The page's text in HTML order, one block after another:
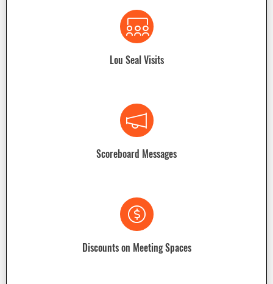
Lou Seal Visits
Scoreboard Messages
Discounts on Meeting Spaces